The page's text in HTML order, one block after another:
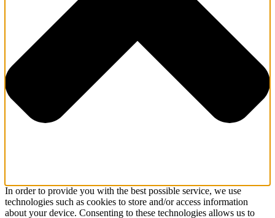
In order to provide you with the best possible service, we use
technologies such as cookies to store and/or access information
about your device. Consenting to these technologies allows us to